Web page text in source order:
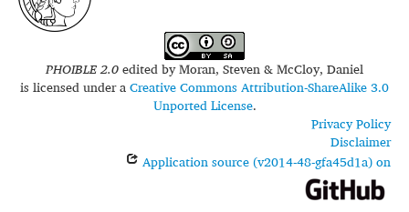
FAQ
PHOIBLE 2.0edited byMoran, Steven & McCloy, Daniel
is licensed under aCreative Commons Attribution-ShareAlike 3.0
Unported License.
Privacy Policy
Disclaimer
Application source (v2014-48-gfa45d1a) on